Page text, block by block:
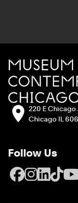
MCA Chicago
Address:220 E Chicago
Chicago IL
Follow Us
Facebook